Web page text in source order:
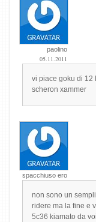
paolino
05.11.2011
vi piace goku di 12
scheron xammer
spacchiuso ero
non sono un
ridere ma la fine e
5c36 kiamato da